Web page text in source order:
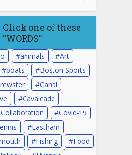
Click one of these
“WORDS”
animals
Art
boats
Boston Sports
Canal
Cavalcade
Collaboration
Covid-19
Eastham
Fishing
Food